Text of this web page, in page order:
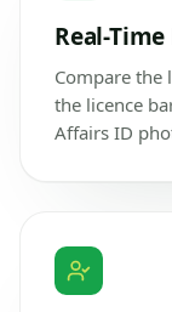
Real-
Compare
the licence
Affairs ID